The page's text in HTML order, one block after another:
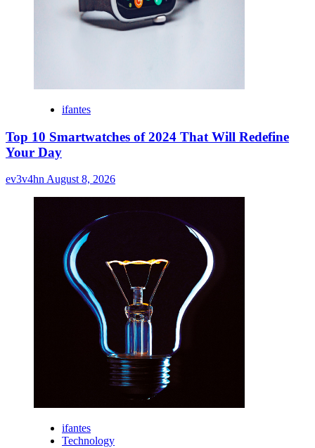
ifantes
Top 10 Smartwatches of 2024 That Will Redefine
Your Day
ev3v4hn August 8, 2026
ifantes
Technology